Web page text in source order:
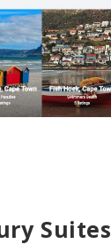
Suites